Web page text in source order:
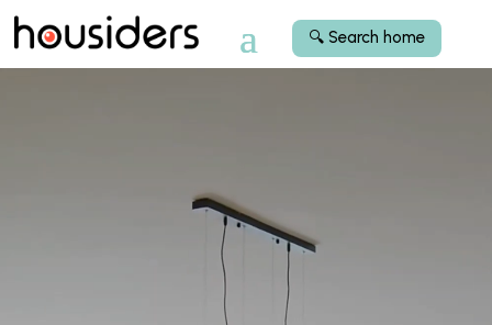
🔍 Search home
Video Player
Video Player